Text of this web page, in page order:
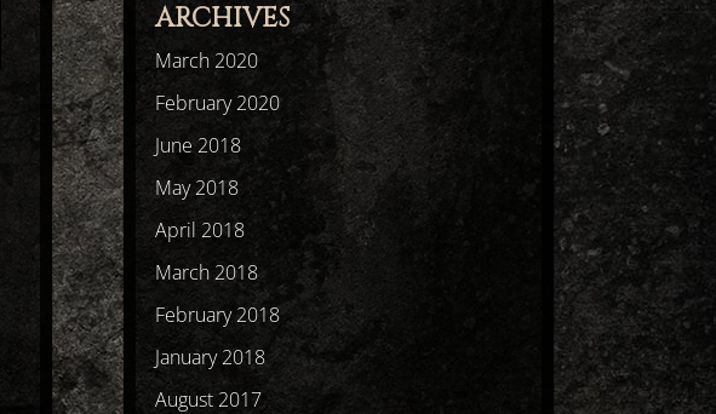
ARCHIVES
March 2020
February 2020
June 2018
May 2018
April 2018
March 2018
February 2018
January 2018
August 2017